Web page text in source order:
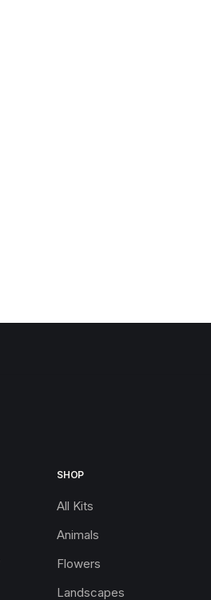
SHOP
All Kits
Animals
Flowers
Landscapes